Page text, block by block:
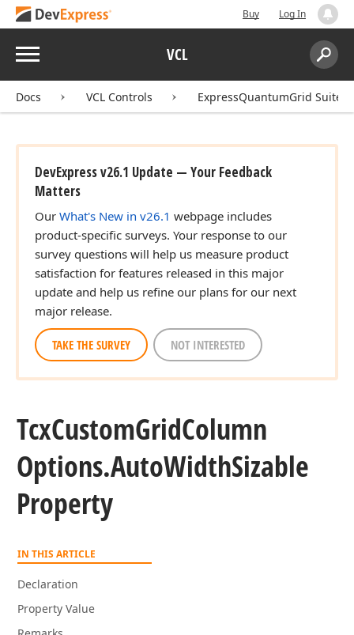
Buy Log In
Menu VCL
Search:
Docs VCL Controls ExpressQuantumGrid Suite
DevExpress v26.1 Update — Your Feedback
Matters
Our What's New in v26.1 webpage includes
product-specific surveys. Your response to our
survey questions will help us measure product
satisfaction for features released in this major
update and help us refine our plans for our next
major release.
TAKE THE SURVEY NOT INTERESTED
TcxCustomGridColumn
Options.AutoWidthSizable
Property
IN THIS ARTICLE
Declaration
Property Value